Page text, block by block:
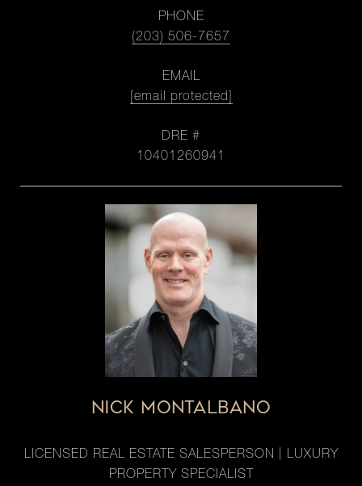
PHONE
(203) 506-7657
EMAIL
[email protected]
DRE #
10401260941
NICK MONTALBANO
LICENSED REAL ESTATE SALESPERSON | LUXURY
PROPERTY SPECIALIST